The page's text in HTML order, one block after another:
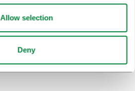
Allow selection
Deny